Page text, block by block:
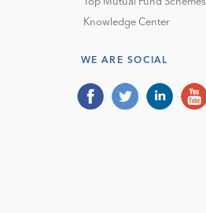
Knowledge Center
WE ARE SOCIAL